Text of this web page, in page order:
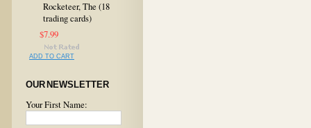
Rocketeer, The (18
trading cards)
$7.99
ADD TO CART
OUR NEWSLETTER
Your First Name: